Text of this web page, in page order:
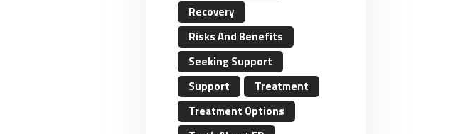
Recovery
Risks And Benefits
Seeking Support
Support
Treatment
Treatment Options